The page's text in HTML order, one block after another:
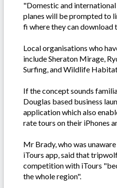
"Domestic and
planes will be prompted to
fi where they can download
Local organisations who
include Sheraton Mirage,
Surfing, and Wildlife
If the concept sounds
Douglas based business
application which also
rate tours on their iPhones
Mr Brady, who was
iTours app, said that
competition with iTours
the whole region".